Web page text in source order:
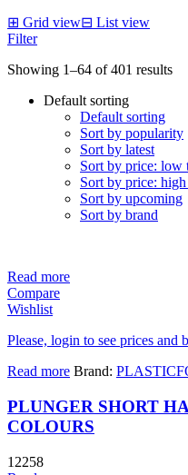
⊞ Grid view⊟ List view
Filter
Showing 1–64 of 401 results
Default sorting
Default sorting
Sort by popularity
Sort by latest
Sort by price: low
Sort by price:
Sort by upcoming
Sort by brand
Read more
Compare
Wishlist
Please, login to see prices and
Read more Brand:
PLUNGER SHORT
COLOURS
12258